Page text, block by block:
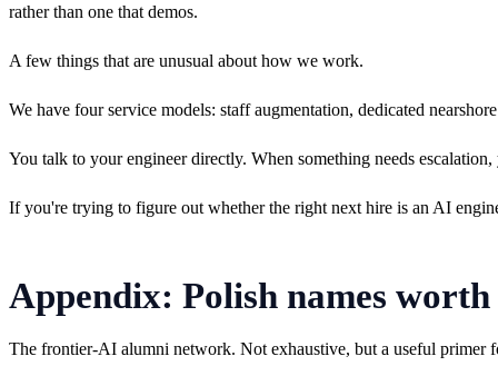
rather than one that demos.
A few things that are unusual about how we work.
We have four service models: staff augmentation, dedicated
You talk to your engineer directly. When something needs
If you're trying to figure out whether the right next hire is an AI
Appendix: Polish names
The frontier-AI alumni network. Not exhaustive, but a useful primer